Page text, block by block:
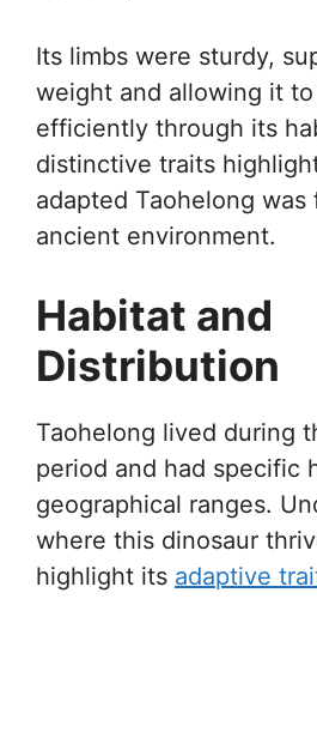
Its limbs were sturdy,
weight and allowing it
efficiently through its
distinctive traits
adapted Taohelong
ancient environment.
Habitat and
Distribution
Taohelong lived during
period and had specific
geographical ranges.
where this dinosaur
highlight its adaptive